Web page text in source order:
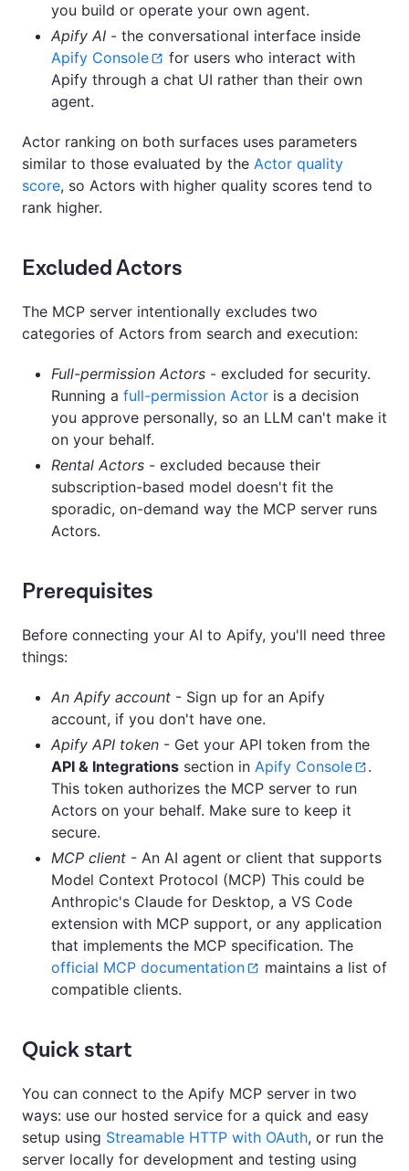
you build or operate your own agent.
Apify AI - the conversational interface inside
Apify Console
for users who interact with
Apify through a chat UI rather than their own
agent.
Actor ranking on both surfaces uses parameters
similar to those evaluated by the Actor quality
score, so Actors with higher quality scores tend to
rank higher.
Excluded Actors
The MCP server intentionally excludes two
categories of Actors from search and execution:
Full-permission Actors - excluded for security.
Running a full-permission Actor is a decision
you approve personally, so an LLM can't make it
on your behalf.
Rental Actors - excluded because their
subscription-based model doesn't fit the
sporadic, on-demand way the MCP server runs
Actors.
Prerequisites
Before connecting your AI to Apify, you'll need three
things:
An Apify account - Sign up for an Apify
account, if you don't have one.
Apify API token - Get your API token from the
API & Integrations section in Apify Console
.
This token authorizes the MCP server to run
Actors on your behalf. Make sure to keep it
secure.
MCP client - An AI agent or client that supports
Model Context Protocol (MCP) This could be
Anthropic's Claude for Desktop, a VS Code
extension with MCP support, or any application
that implements the MCP specification. The
official MCP documentation
maintains a list of
compatible clients.
Quick start
You can connect to the Apify MCP server in two
ways: use our hosted service for a quick and easy
setup using Streamable HTTP with OAuth, or run the
server locally for development and testing using